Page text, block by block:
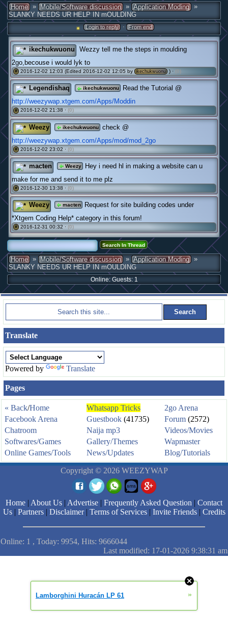
Home » Mobile/Software discussion » Application Moding »
SLANKY NEEDS UR HELP IN mOULDING
Login to reply · From end
ikechukwuonu
Wezzy tell me the steps in moulding
2go,becouse i would lyk to
# 2016-12-02 12:03 (Edited 2016-12-02 12:05 by ikechukwuonu ) · (0)
Legendishaq ikechukwuonu
Read the Tutorial @
http://weezywap.xtgem.com/Apps/Moddin
# 2016-12-02 21:38 · (0)
Weezy ikechukwuonu
check @
http://weezywap.xtgem.com/Apps/mod/mod_2go
# 2016-12-02 23:02 · (0)
macten Weezy
Hey i need hl in making a website can u
make for me and send it to me plz
# 2016-12-30 13:38 · (0)
Weezy macten
Request for site building codes under
*Xtgem Coding Help* category in this forum!
# 2016-12-31 00:32 · (0)
Home » Mobile/Software discussion » Application Moding »
SLANKY NEEDS UR HELP IN mOULDING
Online: Guests: 1
Translate
Powered by Translate
Pages
« Back/Home Whatsapp Tricks
2go Arena
Facebook Arena
Guestbook (41735) Forum (2572)
Chatroom
Naija mp3
Videos/Movies
Softwares/Games
Gallery/Themes
Wapmaster
Online Games/Tools
News/Updates Blog/Tutorials
Copyright © 2026 WEEZYWAP
Home | About Us | Advertise | Frequently Asked Question | Contact
Us| Partners| Disclaimer| Terms of Services| Invite Friends| Credits
Online: 1 , Today: 9954, Hits: 9666044
Last modified: 17-01-2026 9:38:31 am
Lamborghini Huracán LP 61 »